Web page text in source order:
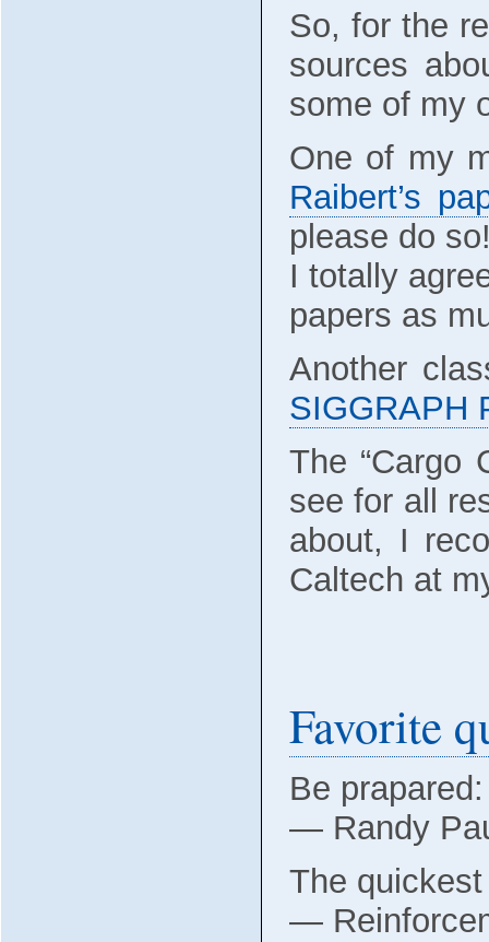
So, for the
sources
some of my
One of my
Raibert’s
please do
I totally
papers as
Another
SIGGRAPH
The “Cargo
see for all
about, I
Caltech at
Favorite
Be
― Randy
The
―